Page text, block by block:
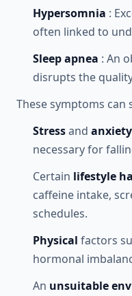
Hypersomnia :
often linked to
Sleep apnea : An
disrupts the
These symptoms can
Stressand anxiety
necessary for
Certain lifestyle
caffeine intake,
schedules.
Physical factors
hormonal
An unsuitable